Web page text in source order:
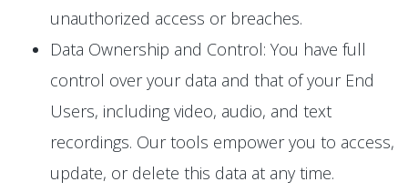
unauthorized access or breaches.
Data Ownership and Control: You have full
control over your data and that of your End
Users, including video, audio, and text
recordings. Our tools empower you to access,
update, or delete this data at any time.